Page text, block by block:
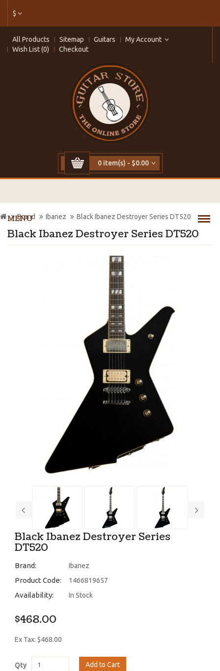
$
All Products Sitemap Guitars
My Account
Wish List (0)
Checkout
0 item(s) - $0.00
MENU
Black Ibanez Destroyer Series DT520
Brand Ibanez Black Ibanez Destroyer Series DT520
Black Ibanez Destroyer Series
DT520
Brand: Ibanez
Product Code: 1466819657
Availability: In Stock
$468.00
Ex Tax: $468.00
Qty Add to Cart